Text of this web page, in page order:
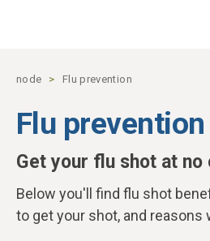
node Flu prevention
Flu prevention
Get your flu shot at no
Below you'll find flu shot
to get your shot, and reasons